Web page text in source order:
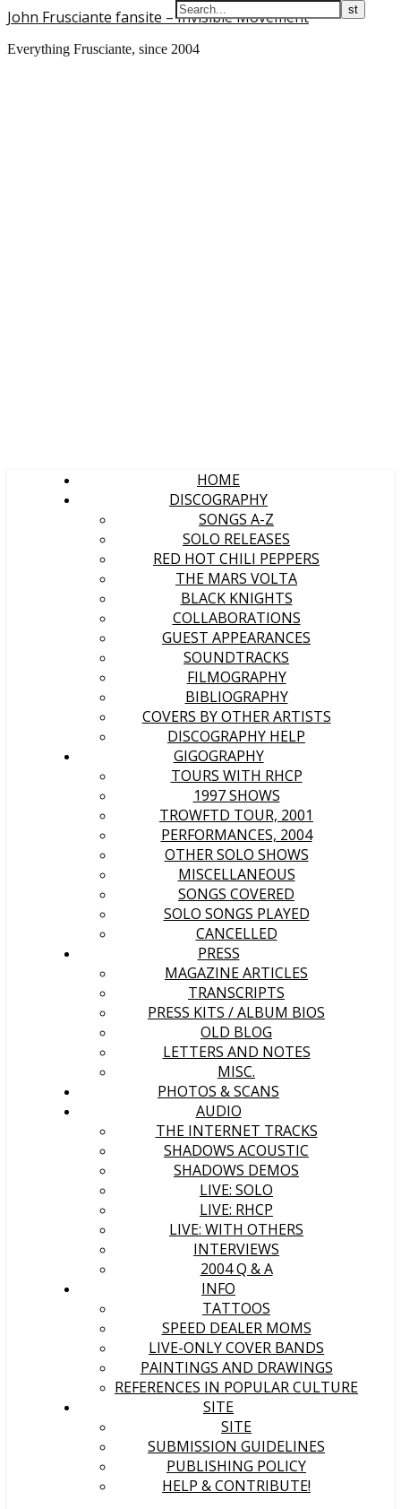
John Frusciante fansite – Invisible Movement
Everything Frusciante, since 2004
HOME
DISCOGRAPHY
SONGS A-Z
SOLO RELEASES
RED HOT CHILI PEPPERS
THE MARS VOLTA
BLACK KNIGHTS
COLLABORATIONS
GUEST APPEARANCES
SOUNDTRACKS
FILMOGRAPHY
BIBLIOGRAPHY
COVERS BY OTHER ARTISTS
DISCOGRAPHY HELP
GIGOGRAPHY
TOURS WITH RHCP
1997 SHOWS
TROWFTD TOUR, 2001
PERFORMANCES, 2004
OTHER SOLO SHOWS
MISCELLANEOUS
SONGS COVERED
SOLO SONGS PLAYED
CANCELLED
PRESS
MAGAZINE ARTICLES
TRANSCRIPTS
PRESS KITS / ALBUM BIOS
OLD BLOG
LETTERS AND NOTES
MISC.
PHOTOS & SCANS
AUDIO
THE INTERNET TRACKS
SHADOWS ACOUSTIC
SHADOWS DEMOS
LIVE: SOLO
LIVE: RHCP
LIVE: WITH OTHERS
INTERVIEWS
2004 Q & A
INFO
TATTOOS
SPEED DEALER MOMS
LIVE-ONLY COVER BANDS
PAINTINGS AND DRAWINGS
REFERENCES IN POPULAR CULTURE
SITE
SITE
SUBMISSION GUIDELINES
PUBLISHING POLICY
HELP & CONTRIBUTE!